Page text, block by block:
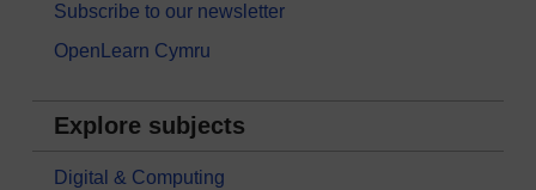
Subscribe to our newsletter
OpenLearn Cymru
Explore subjects
Digital & Computing